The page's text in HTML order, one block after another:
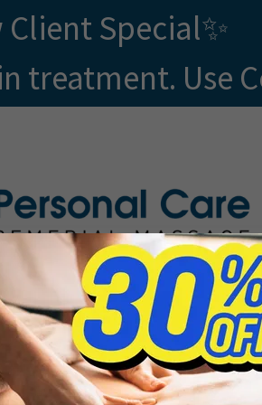
Client Special✨
treatment. Use
SHOP SOCIAL MEDIA